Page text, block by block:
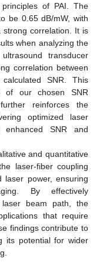
of PAI. The
be 0.65 dB/mW, with
correlation. It is
when analyzing the
transducer
correlation between
SNR. This
of our chosen SNR
reinforces the
optimized laser
enhanced SNR and
and quantitative
laser-fiber coupling
laser power, ensuring
By effectively
beam path, the
that require
findings contribute to
its potential for wider